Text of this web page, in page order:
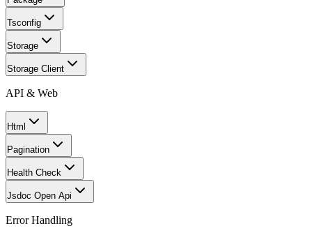
Tsconfig
Storage
Storage Client
API & Web
Html
Pagination
Health Check
Jsdoc Open Api
Error Handling